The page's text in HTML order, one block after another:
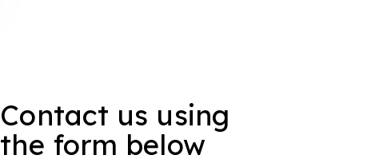
Contact us using
the form below